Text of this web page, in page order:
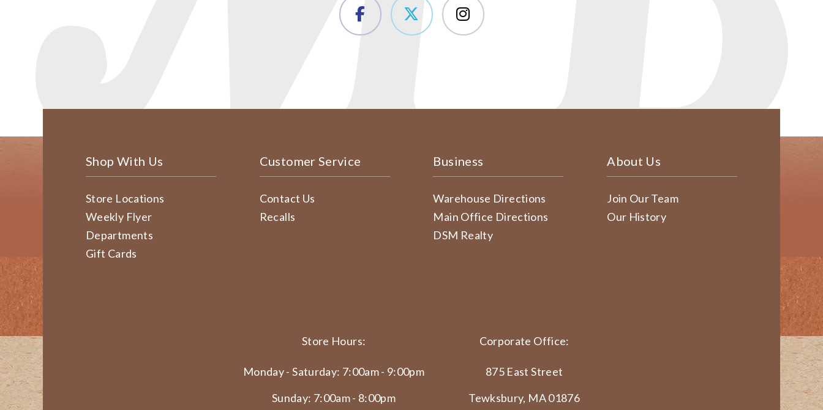
Shop With Us
Store Locations
Weekly Flyer
Departments
Gift Cards
Customer Service
Contact Us
Recalls
Business
Warehouse Directions
Main Office Directions
DSM Realty
About Us
Join Our Team
Our History
Store Hours:
Monday - Saturday: 7:00am - 9:00pm
Sunday: 7:00am - 8:00pm
Corporate Office:
875 East Street
Tewksbury, MA 01876